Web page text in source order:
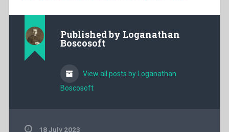
Published by Loganathan
Boscosoft
View all posts by Loganathan
Boscosoft
18 July 2023